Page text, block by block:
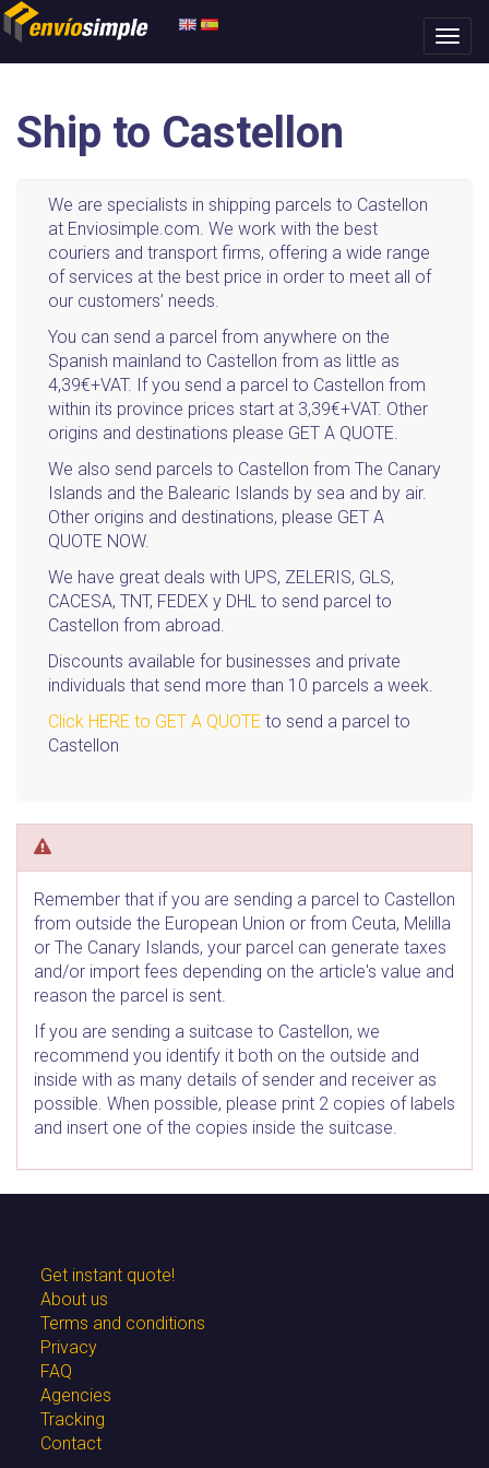
Ship to Castellon
We are specialists in shipping parcels to Castellon
at Enviosimple.com. We work with the best
couriers and transport firms, offering a wide range
of services at the best price in order to meet all of
our customers’ needs.
You can send a parcel from anywhere on the
Spanish mainland to Castellon from as little as
4,39€+VAT. If you send a parcel to Castellon from
within its province prices start at 3,39€+VAT. Other
origins and destinations please GET A QUOTE.
We also send parcels to Castellon from The Canary
Islands and the Balearic Islands by sea and by air.
Other origins and destinations, please GET A
QUOTE NOW.
We have great deals with UPS, ZELERIS, GLS,
CACESA, TNT, FEDEX y DHL to send parcel to
Castellon from abroad.
Discounts available for businesses and private
individuals that send more than 10 parcels a week.
Click HERE to GET A QUOTE to send a parcel to
Castellon
Remember that if you are sending a parcel to Castellon
from outside the European Union or from Ceuta, Melilla
or The Canary Islands, your parcel can generate taxes
and/or import fees depending on the article's value and
reason the parcel is sent.
If you are sending a suitcase to Castellon, we
recommend you identify it both on the outside and
inside with as many details of sender and receiver as
possible. When possible, please print 2 copies of labels
and insert one of the copies inside the suitcase.
Get instant quote!
About us
Terms and conditions
Privacy
FAQ
Agencies
Tracking
Contact